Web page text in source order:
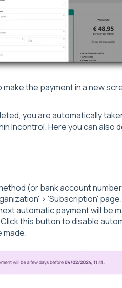
make the payment in a new
you are automatically
Incontrol. Here you can also
(or bank account
> 'Subscription'
automatic payment will be
this button to disable
made.